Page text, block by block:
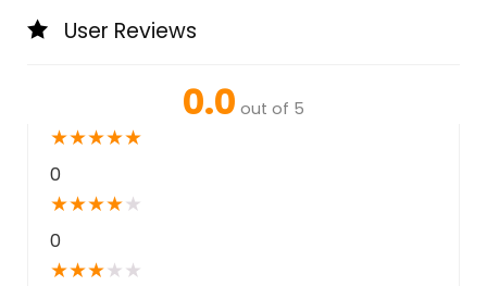
User Reviews
0.0 out of 5
★★★★★
0
★★★★★
0
★★★★ ★